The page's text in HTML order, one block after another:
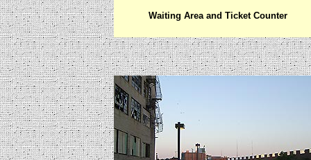
Waiting Area and Ticket Counter